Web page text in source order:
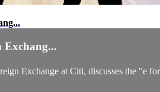
Exchang...
Exchange at Citi, discusses the "e